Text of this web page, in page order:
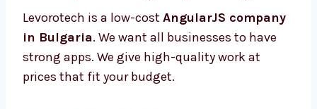
Levorotech: Affordable
AngularJS Development Agency
in Bulgaria
Levorotech is a low-costAngularJS